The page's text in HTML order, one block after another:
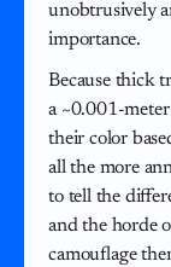
unobtrusively
importance.
Because thick
a ~0.001-
their color
all the more
to tell the
and the horde
camouflage